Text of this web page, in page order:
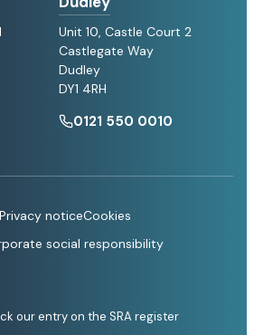
Unit 10, Castle Court 2
Castlegate Way
Dudley
DY1 4RH
0121 550 0010
Privacy noticeCookies
social responsibility
our entry on the SRA register